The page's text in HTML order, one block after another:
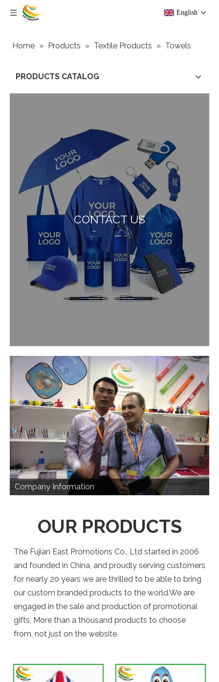
English
Home » Products » Textile Products » Towels
PRODUCTS CATALOG
CONTACT US
Company Information
OUR PRODUCTS
The Fujian East Promotions Co., Ltd started in 2006
and founded in China, and proudly serving customers
for nearly 20 years we are thrilled to be able to bring
our custom branded products to the world.We are
engaged in the sale and production of promotional
gifts, More than a thousand products to choose
from, not just on the website.